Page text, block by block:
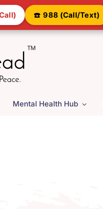
☎️ 988 (Call/Text)
Mental Health Hub